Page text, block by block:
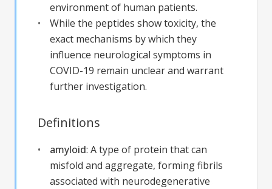
environment of human patients.
While the peptides show toxicity, the
exact mechanisms by which they
influence neurological symptoms in
COVID-19 remain unclear and warrant
further investigation.
Definitions
amyloid: A type of protein that can
misfold and aggregate, forming fibrils
associated with neurodegenerative